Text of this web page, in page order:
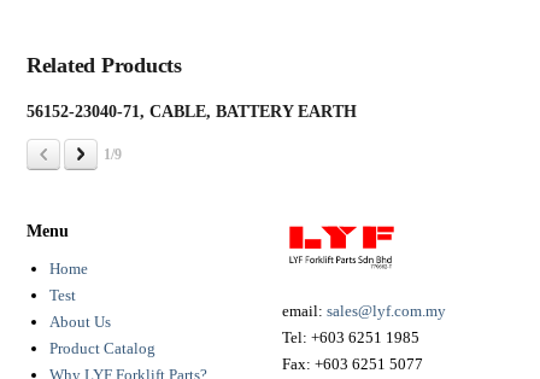
Related Products
56152-23040-71, CABLE, BATTERY EARTH
1/9
Menu
Home
Test
About Us
Product Catalog
Why LYF Forklift Parts?
email: sales@lyf.com.my
Tel: +603 6251 1985
Fax: +603 6251 5077